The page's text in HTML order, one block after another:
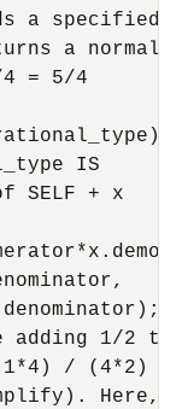
a specified
a
= 5/4
IS
SELF + x
adding 1/2 to
/ (4*2)
Here,